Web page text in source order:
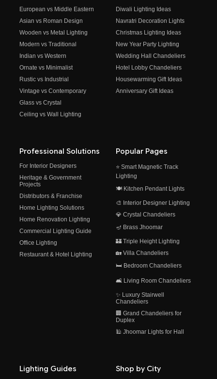
European vs Middle Eastern
Asian vs Roman Design
Wooden vs Metal Lighting
Modern vs Traditional
Indian vs Western
Ornate vs Minimalist
Rustic vs Industrial
Vintage vs Contemporary
Glass vs Crystal
Ceiling vs Wall Lighting
Diwali Lighting Ideas
Navratri Decoration Lights
Christmas Lighting Ideas
New Year Party Lighting
Wedding Hall Chandeliers
Hotel Lobby Chandeliers
Housewarming Gift Ideas
Anniversary Gift Ideas
Professional Solutions
For Interior Designers
Heritage & Government
Projects
Distributors & Franchise
Home Lighting Solutions
Home Renovation Lighting
Commercial Lighting Guide
Office Lighting
Restaurant & Hotel Lighting
Popular Pages
⭐ Smart Magnetic Track
Lighting
🍽️ Kitchen Pendant Lights
🎨 Interior Designer Lighting
💎 Crystal Chandeliers
🪔 Brass Jhoomar
🏰 Triple Height Lighting
🏡 Villa Chandeliers
🛏️ Bedroom Chandeliers
🛋️ Living Room Chandeliers
✨ Luxury Stairwell
Chandeliers
🏢 Grand Chandeliers for
Duplex
🕌 Jhoomar Lights for Hall
Lighting Guides Shop by City